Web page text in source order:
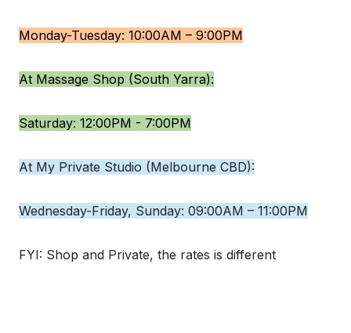
Monday-Tuesday: 10:00AM – 9:00PM
At Massage Shop (South Yarra):
Saturday: 12:00PM - 7:00PM
At My Private Studio (Melbourne CBD):
Wednesday-Friday, Sunday: 09:00AM – 11:00PM
FYI: Shop and Private, the rates is different